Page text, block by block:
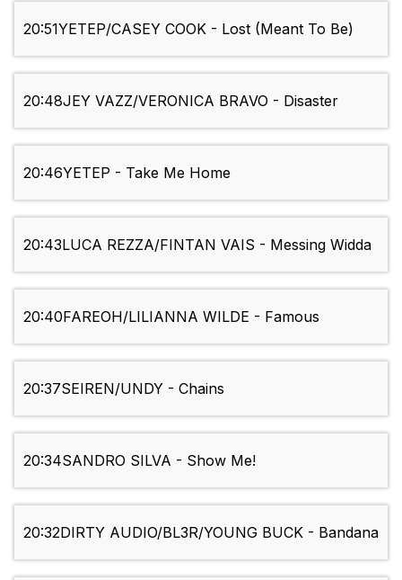
20:51YETEP/CASEY COOK - Lost (Meant To Be)
20:48JEY VAZZ/VERONICA BRAVO - Disaster
20:46YETEP - Take Me Home
20:43LUCA REZZA/FINTAN VAIS - Messing Widda
20:40FAREOH/LILIANNA WILDE - Famous
20:37SEIREN/UNDY - Chains
20:34SANDRO SILVA - Show Me!
20:32DIRTY AUDIO/BL3R/YOUNG BUCK - Bandana